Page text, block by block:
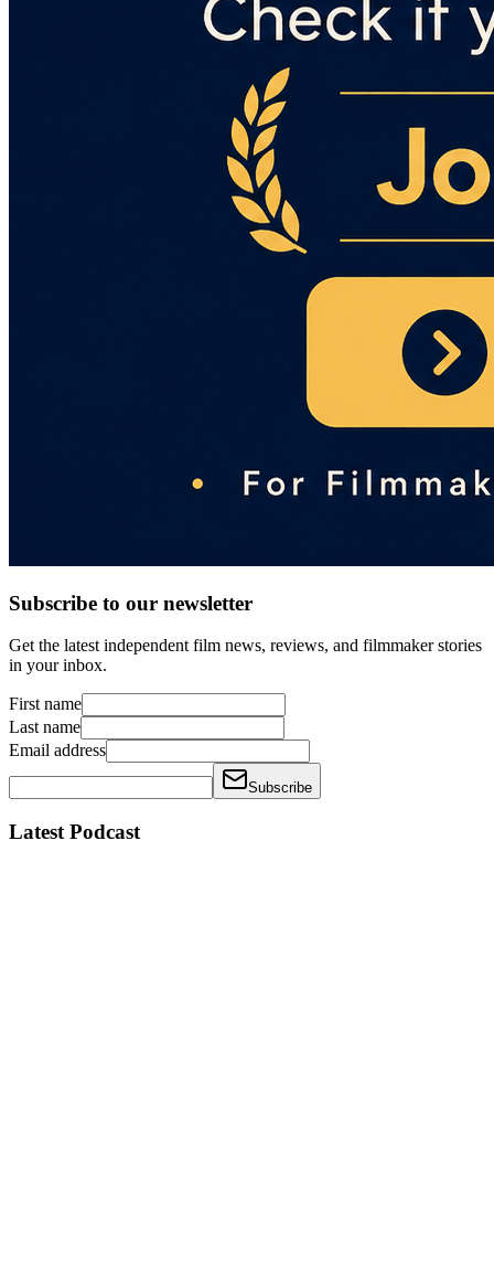
Subscribe to our newsletter
Get the latest independent film news, reviews, and filmmaker stories
in your inbox.
First name
Last name
Email address
Subscribe
Latest Podcast